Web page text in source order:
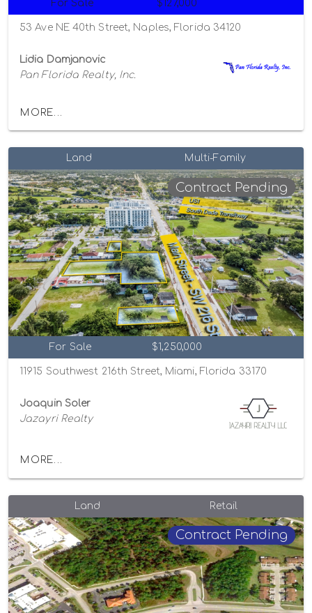
For Sale $127,000
53 Ave NE 40th Street, Naples, Florida 34120
Lidia Damjanovic
Pan Florida Realty, Inc.
MORE...
Land Multi-Family
Contract Pending
For Sale $1,250,000
11915 Southwest 216th Street, Miami, Florida 33170
Joaquin Soler
Jazayri Realty
MORE...
Land Retail
Contract Pending